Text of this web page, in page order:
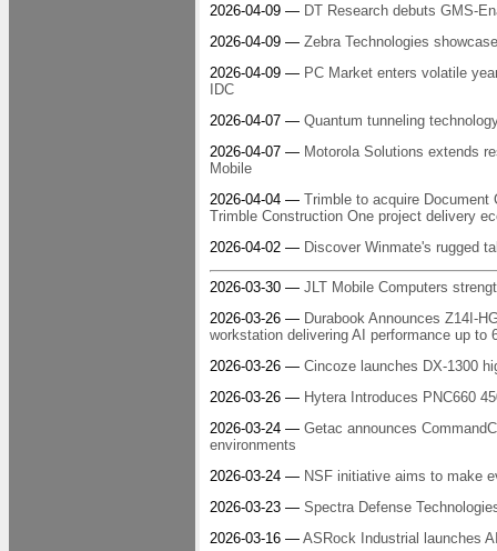
2026-04-09 — DT Research debuts GMS-
2026-04-09 — Zebra Technologies
2026-04-09 — PC Market enters volatile
IDC
2026-04-07 — Quantum tunneling
2026-04-07 — Motorola Solutions extends
Mobile
2026-04-04 — Trimble to acquire Document
Trimble Construction One project delivery
2026-04-02 — Discover Winmate's rugged
2026-03-30 — JLT Mobile Computers
2026-03-26 — Durabook Announces Z14I-
workstation delivering AI performance up to
2026-03-26 — Cincoze launches DX-1300
2026-03-26 — Hytera Introduces PNC660
2026-03-24 — Getac announces
environments
2026-03-24 — NSF initiative aims to make
2026-03-23 — Spectra Defense
2026-03-16 — ASRock Industrial launches